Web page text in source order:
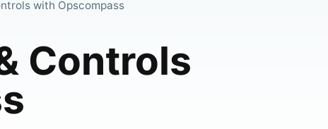
with Opscompass
Controls